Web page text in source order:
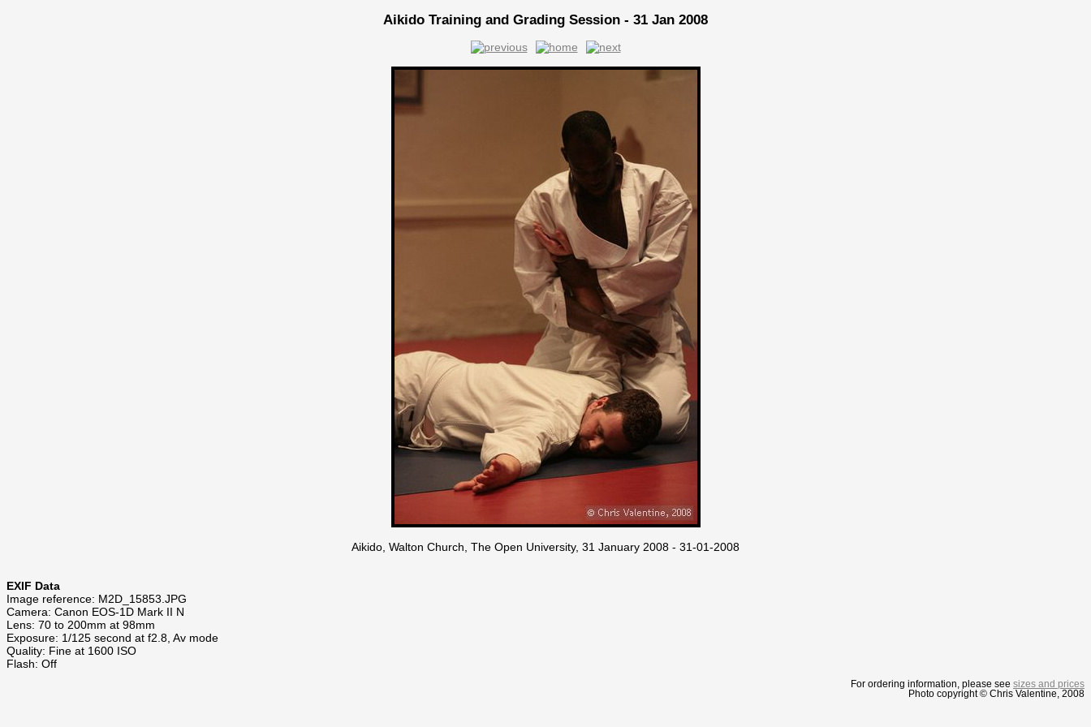
Aikido Training and Grading Session - 31 Jan 2008
Aikido, Walton Church, The Open University, 31 January 2008 - 31-01-2008
EXIF Data
Image reference: M2D_15853.JPG
Camera: Canon EOS-1D Mark II N
Lens: 70 to 200mm at 98mm
Exposure: 1/125 second at f2.8, Av mode
Quality: Fine at 1600 ISO
Flash: Off
For ordering information, please see sizes and prices
Photo copyright © Chris Valentine, 2008